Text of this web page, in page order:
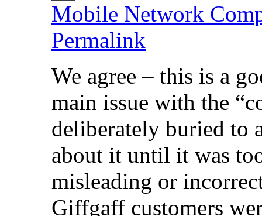
Mobile Network
Permalink
We agree – this is a
main issue with the
deliberately buried to
about it until it was
misleading or
Giffgaff customers